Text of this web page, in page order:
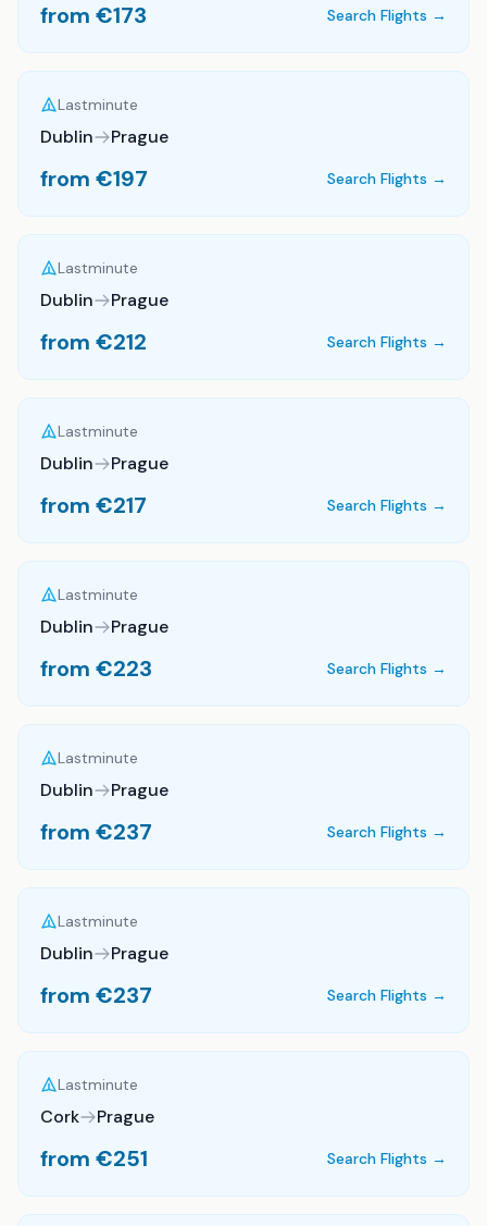
from €173 Search Flights →
Lastminute
Dublin Prague
from €197 Search Flights →
Lastminute
Dublin Prague
from €212 Search Flights →
Lastminute
Dublin Prague
from €217 Search Flights →
Lastminute
Dublin Prague
from €223 Search Flights →
Lastminute
Dublin Prague
from €237 Search Flights →
Lastminute
Dublin Prague
from €237 Search Flights →
Lastminute
Cork Prague
from €251 Search Flights →